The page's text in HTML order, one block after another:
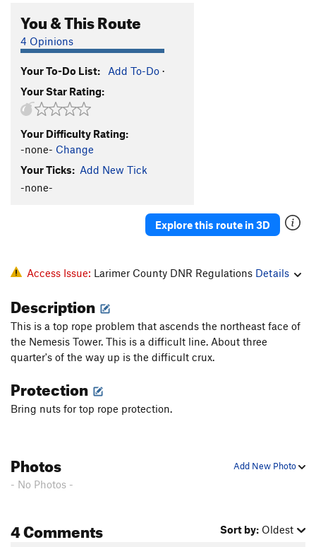
Unknown Mini-Great Roof
Unknown Cool Boulder Problem Route
Roof Crack
Unknown 5.7 Corner Crack
Unknown 5.6 Corner
Unknown Finger Crack Through Roof T,TR5.10a
Sagas 50 T,TR5.7
Roofus, The
Dos Gorditos T,TR5.10b/c
Left of Roof -- Three Variations V0
Torture Chamber Traverse
Some boulder problem with a crack
You & This Route
4 Opinions
Your To-Do List: Add To-Do ·
Your Star Rating:
Your Difficulty Rating:
-none- Change
Your Ticks: Add New Tick
-none-
Explore this route in 3D
Access Issue: Larimer County DNR Regulations Details
Description
This is a top rope problem that ascends the northeast face of
the Nemesis Tower. This is a difficult line. About three
quarter's of the way up is the difficult crux.
Protection
Bring nuts for top rope protection.
Add New Photo
Photos
- No Photos -
4 Comments Sort by: Oldest